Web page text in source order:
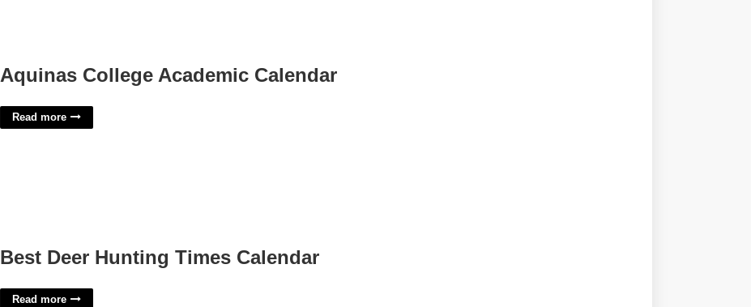
Aquinas College Academic Calendar
Read more
Best Deer Hunting Times Calendar
Read more